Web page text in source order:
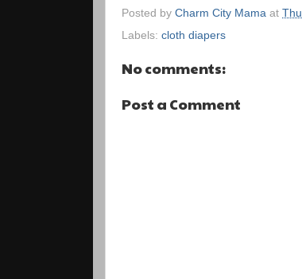
Posted by Charm City Mama at
Labels: cloth diapers
No comments:
Post a Comment